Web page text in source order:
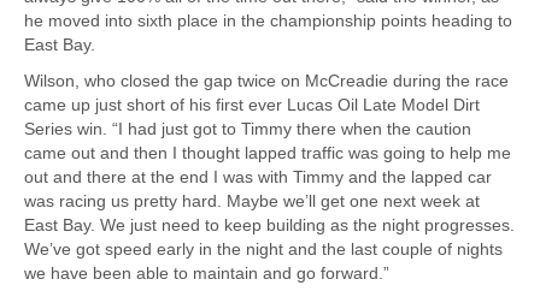
he moved into sixth place in the championship points heading to
East Bay.
Wilson, who closed the gap twice on McCreadie during the race
came up just short of his first ever Lucas Oil Late Model Dirt
Series win. “I had just got to Timmy there when the caution
came out and then I thought lapped traffic was going to help me
out and there at the end I was with Timmy and the lapped car
was racing us pretty hard. Maybe we’ll get one next week at
East Bay. We just need to keep building as the night progresses.
We’ve got speed early in the night and the last couple of nights
we have been able to maintain and go forward.”